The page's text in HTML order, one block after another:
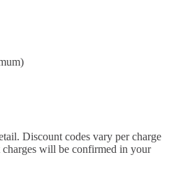
Discount codes vary per charge
charges will be confirmed in your